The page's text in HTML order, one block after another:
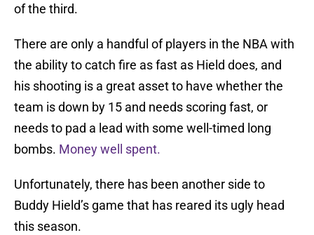
of the third.
There are only a handful of players in the NBA with
the ability to catch fire as fast as Hield does, and
his shooting is a great asset to have whether the
team is down by 15 and needs scoring fast, or
needs to pad a lead with some well-timed long
bombs. Money well spent.
Unfortunately, there has been another side to
Buddy Hield’s game that has reared its ugly head
this season.